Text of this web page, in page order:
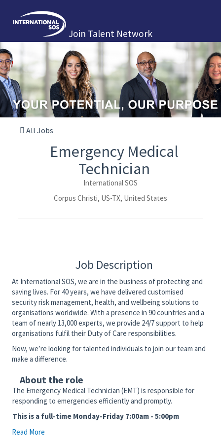
Join Talent Network
All Jobs
Emergency Medical
Technician
International SOS
Corpus Christi, US-TX, United States
Job Description
At International SOS, we are in the business of protecting and
saving lives. For 40 years, we have delivered customised
security risk management, health, and wellbeing solutions to
organisations worldwide. With a presence in 90 countries and a
team of nearly 13,000 experts, we provide 24/7 support to help
organisations fulfil their Duty of Care responsibilities.
Now, we’re looking for talented individuals to join our team and
make a difference.
About the role
The Emergency Medical Technician (EMT) is responsible for
responding to emergencies efficiently and promptly.
This is a full-time Monday-Friday 7:00am - 5:00pm
position located at one of our industrial client sites in
the Corpus Christi, TX area. EMT State Certification
Read More